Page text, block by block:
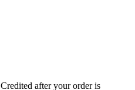
Credited after your order is